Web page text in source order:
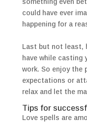
could have ever
happening for a
Last but not least,
have while casting
work. So enjoy the
expectations or
relax and let the
Tips for
Love spells are